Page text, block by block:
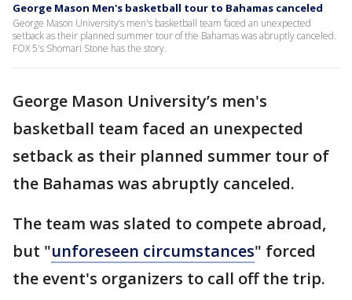
George Mason Men's basketball tour to Bahamas canceled
George Mason University’s men's basketball team faced an unexpected
setback as their planned summer tour of the Bahamas was abruptly canceled.
FOX 5's Shomari Stone has the story.
George Mason University’s men's
basketball team faced an unexpected
setback as their planned summer tour of
the Bahamas was abruptly canceled.
The team was slated to compete abroad,
but "unforeseen circumstances" forced
the event's organizers to call off the trip.